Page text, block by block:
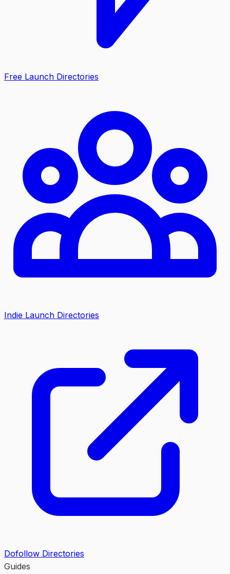
Free Launch Directories
Indie Launch Directories
Dofollow Directories
Guides